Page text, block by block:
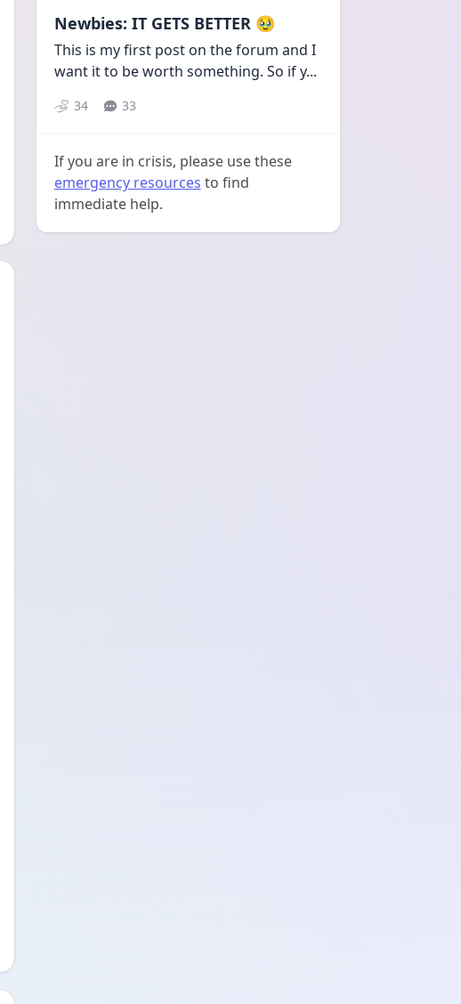
Newbies: IT GETS BETTER 🥹
This is my first post on the forum and I
want it to be worth something. So if y...
34 33
If you are in crisis, please use these
emergency resources to find
immediate help.